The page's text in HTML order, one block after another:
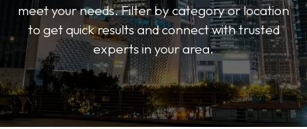
meet your needs. Filter by category or location
to get quick results and connect with trusted
experts in your area.